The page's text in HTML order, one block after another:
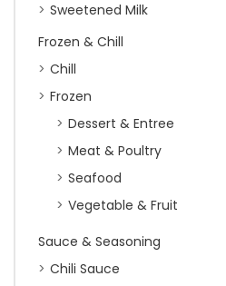
Sweetened Milk
Frozen & Chill
Chill
Frozen
Dessert & Entree
Meat & Poultry
Seafood
Vegetable & Fruit
Sauce & Seasoning
Chili Sauce